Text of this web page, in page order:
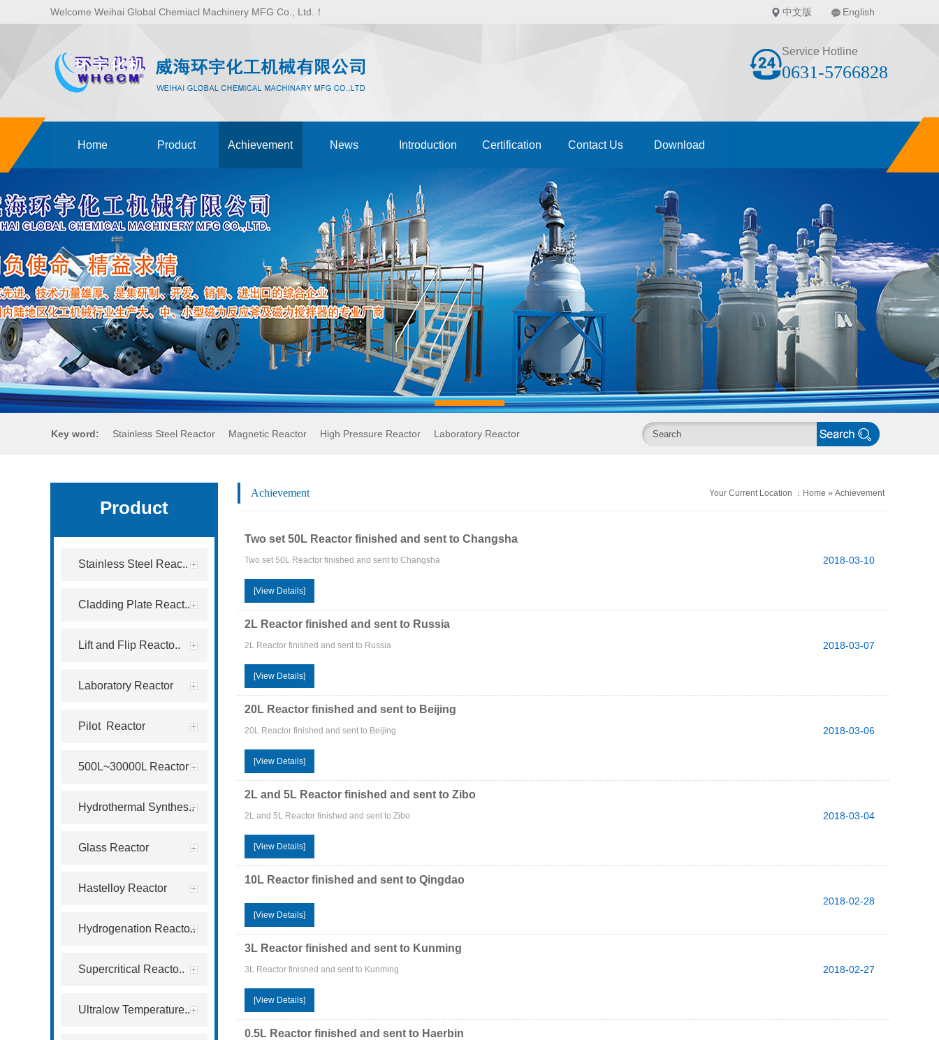
Welcome Weihai Global Chemiacl Machinery MFG Co., Ltd.！ 中文版 English
Service Hotline
0631-5766828
Home Product Achievement News Introduction Certification Contact Us Download
Key word: Stainless Steel Reactor Magnetic Reactor High Pressure Reactor Laboratory Reactor
Product
Stainless Steel Reac..
Cladding Plate React..
Lift and Flip Reacto..
Laboratory Reactor
Pilot Reactor
500L~30000L Reactor
Hydrothermal Synthes..
Glass Reactor
Hastelloy Reactor
Hydrogenation Reacto..
Supercritical Reacto..
Ultralow Temperature..
Achievement Your Current Location ： Home » Achievement
Two set 50L Reactor finished and sent to Changsha
Two set 50L Reactor finished and sent to Changsha
[View Details]
2018-03-10
2L Reactor finished and sent to Russia
2L Reactor finished and sent to Russia
[View Details]
2018-03-07
20L Reactor finished and sent to Beijing
20L Reactor finished and sent to Beijing
[View Details]
2018-03-06
2L and 5L Reactor finished and sent to Zibo
2L and 5L Reactor finished and sent to Zibo
[View Details]
2018-03-04
10L Reactor finished and sent to Qingdao
[View Details]
2018-02-28
3L Reactor finished and sent to Kunming
3L Reactor finished and sent to Kunming
[View Details]
2018-02-27
0.5L Reactor finished and sent to Haerbin